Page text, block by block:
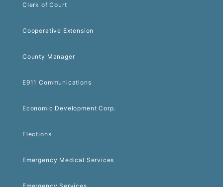
Clerk of Court
Cooperative Extension
County Manager
E911 Communications
Economic Development Corp.
Elections
Emergency Medical Services